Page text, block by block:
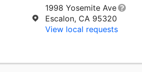
1998 Yosemite Ave
Escalon, CA 95320
View local requests